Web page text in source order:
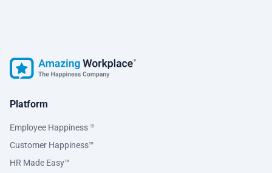
Platform
Employee Happiness ®
Customer Happiness™
HR Made Easy™